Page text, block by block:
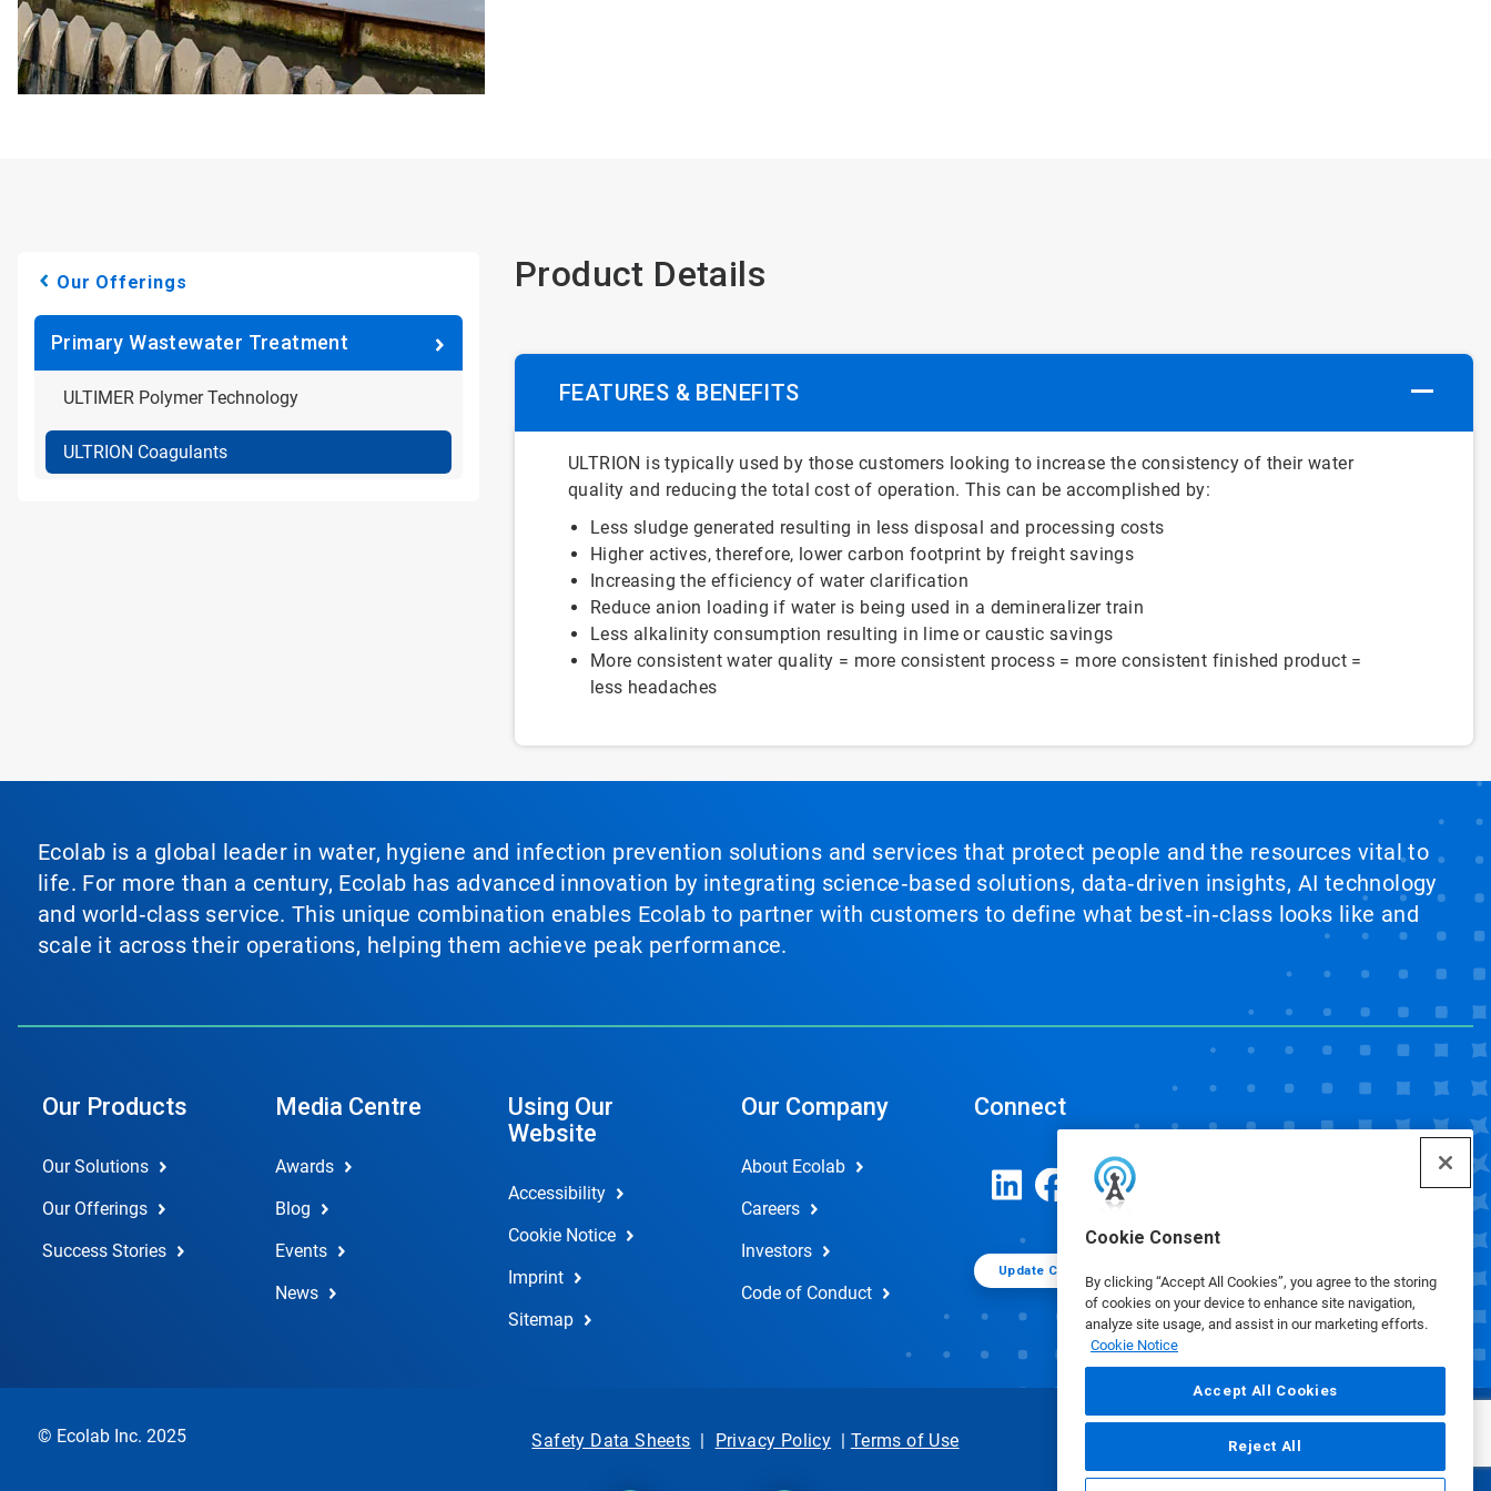
Cookie Consent
By clicking “Accept All Cookies”, you agree to the storing
of cookies on your device to enhance site navigation,
analyze site usage, and assist in our marketing efforts.
Cookie Notice
Accept All Cookies
Reject All
Our Offerings
Primary Wastewater Treatment
ULTIMER Polymer Technology
ULTRION Coagulants
Product Details
FEATURES & BENEFITS
ULTRION is typically used by those customers looking to increase the consistency of their water
quality and reducing the total cost of operation. This can be accomplished by:
Less sludge generated resulting in less disposal and processing costs
Higher actives, therefore, lower carbon footprint by freight savings
Increasing the efficiency of water clarification
Reduce anion loading if water is being used in a demineralizer train
Less alkalinity consumption resulting in lime or caustic savings
More consistent water quality = more consistent process = more consistent finished product =
less headaches
Ecolab is a global leader in water, hygiene and infection prevention solutions and services that protect people and the resources vital to
life. For more than a century, Ecolab has advanced innovation by integrating science‑based solutions, data‑driven insights, AI technology
and world‑class service. This unique combination enables Ecolab to partner with customers to define what best‑in‑class looks like and
scale it across their operations, helping them achieve peak performance.
Our Products
Our Solutions
Our Offerings
Success Stories
Media Centre
Awards
Blog
Events
News
Using Our
Website
Accessibility
Cookie Notice
Imprint
Sitemap
Our Company
About Ecolab
Careers
Investors
Code of Conduct
Connect
Update Cookie Preferences
© Ecolab Inc. 2025 Safety Data Sheets | Privacy Policy | Terms of Use